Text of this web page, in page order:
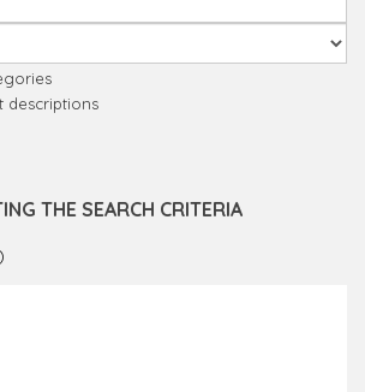
descriptions
THE SEARCH CRITERIA